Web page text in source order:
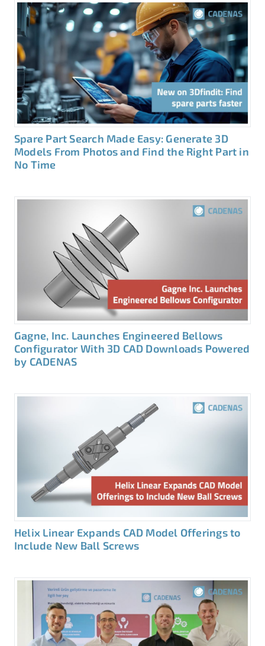
Spare Part Search Made Easy: Generate 3D
Models From Photos and Find the Right Part in
No Time
Gagne, Inc. Launches Engineered Bellows
Configurator With 3D CAD Downloads Powered
by CADENAS
Helix Linear Expands CAD Model Offerings to
Include New Ball Screws